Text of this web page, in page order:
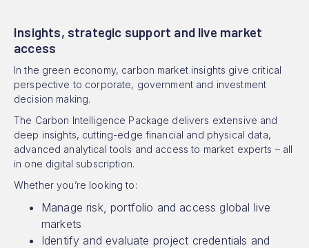
Insights, strategic support and live market
access
In the green economy, carbon market insights give critical
perspective to corporate, government and investment
decision making.
The Carbon Intelligence Package delivers extensive and
deep insights, cutting-edge financial and physical data,
advanced analytical tools and access to market experts – all
in one digital subscription.
Whether you’re looking to:
Manage risk, portfolio and access global live
markets
Identify and evaluate project credentials and